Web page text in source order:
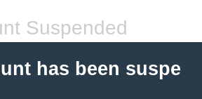
Suspended
has been suspe